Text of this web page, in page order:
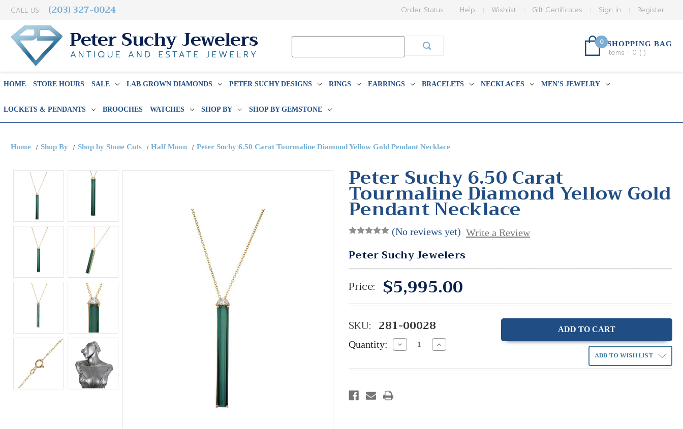
CALL US: (203) 327-0024 Register
Sign in
Gift Certificates
Wishlist
Help
Order Status
0 SHOPPING BAG
Items : 0 ( )
HOME STORE HOURS SALE LAB GROWN DIAMONDS PETER SUCHY DESIGNS RINGS EARRINGS BRACELETS NECKLACES MEN'S JEWELRY
LOCKETS & PENDANTS BROOCHES WATCHES SHOP BY SHOP BY GEMSTONE
Home Shop By Shop by Stone Cuts Half Moon Peter Suchy 6.50 Carat Tourmaline Diamond Yellow Gold Pendant Necklace
Peter Suchy 6.50 Carat
Tourmaline Diamond Yellow Gold
Pendant Necklace
(No reviews yet) Write a Review
Peter Suchy Jewelers
Price: $5,995.00
SKU: 281-00028
Quantity: Decrease
Quantity:
Increase
Quantity: ADD TO WISH LIST